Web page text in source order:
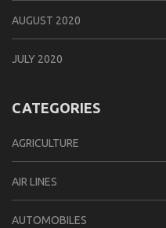
AUGUST 2020
JULY 2020
CATEGORIES
AGRICULTURE
AIR LINES
AUTOMOBILES